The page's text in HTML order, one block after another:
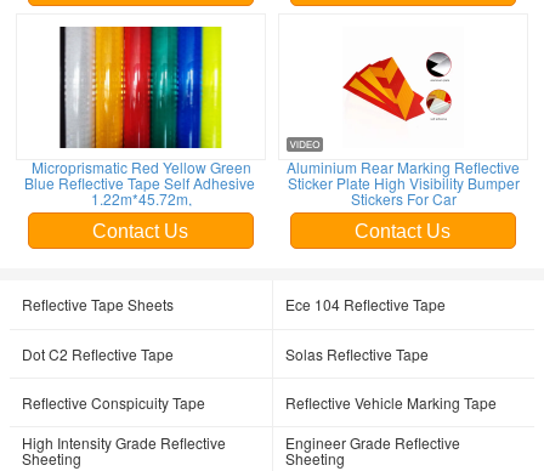
Microprismatic Red Yellow Green
Blue Reflective Tape Self Adhesive
1.22m*45.72m,
Contact Us
Aluminium Rear Marking Reflective
Sticker Plate High Visibility Bumper
Stickers For Car
Contact Us
Reflective Tape Sheets Ece 104 Reflective Tape
Dot C2 Reflective Tape Solas Reflective Tape
Reflective Conspicuity Tape
Reflective Vehicle Marking Tape
High Intensity Grade Reflective
Sheeting
Engineer Grade Reflective
Sheeting